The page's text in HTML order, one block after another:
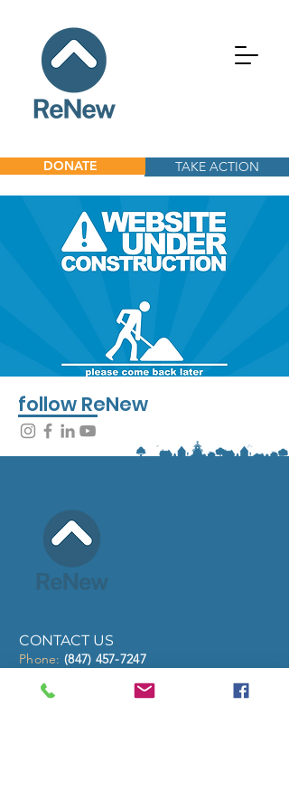
TAKE ACTION
DONATE
follow ReNew
CONTACT US
Phone: (847) 457-7247
eMail
info@renewcommunities.org
Address:
PO Box 1078, North Chicago, IL